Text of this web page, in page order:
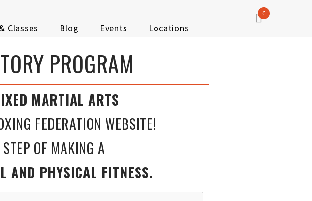
Classes Blog Events Locations
0
PROGRAM
ARTS
FEDERATION WEBSITE!
OF MAKING A
PHYSICAL FITNESS.